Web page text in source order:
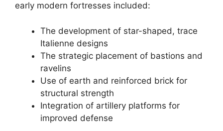
early modern fortresses included:
The development of star-shaped, trace
Italienne designs
The strategic placement of bastions and
ravelins
Use of earth and reinforced brick for
structural strength
Integration of artillery platforms for
improved defense